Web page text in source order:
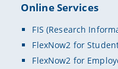
Online Services
FIS (Research
FlexNow2 for
FlexNow2 for